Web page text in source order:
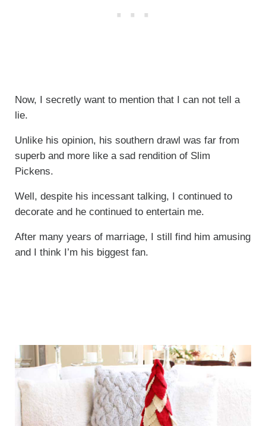
Now, I secretly want to mention that I can not tell a
lie.
Unlike his opinion, his southern drawl was far from
superb and more like a sad rendition of Slim
Pickens.
Well, despite his incessant talking, I continued to
decorate and he continued to entertain me.
After many years of marriage, I still find him amusing
and I think I’m his biggest fan.